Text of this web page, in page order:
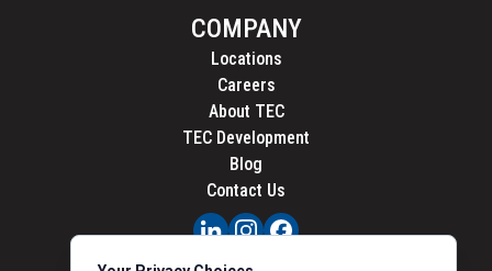
COMPANY
Locations
Careers
About TEC
TEC Development
Blog
Contact Us
PRIVACY